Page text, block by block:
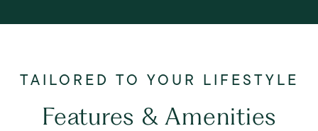
Features & Amenities